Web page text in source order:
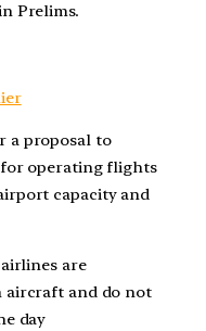
Prelims.
a proposal to
for operating flights
capacity and
are
aircraft and do not
day